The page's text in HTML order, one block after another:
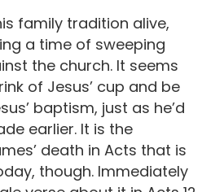
family tradition alive,
a time of sweeping
the church. It seems
of Jesus’ cup and be
baptism, just as he’d
earlier. It is the
death in Acts that is
though. Immediately